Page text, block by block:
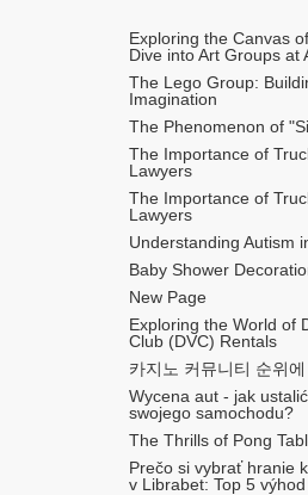
Exploring the Canvas
Dive into Art Groups at
The Lego Group:
Imagination
The Phenomenon of
The Importance of
Lawyers
The Importance of
Lawyers
Understanding Autism
Baby Shower
New Page
Exploring the World of
Club (DVC) Rentals
카지노 커뮤니티 순위
Wycena aut - jak
swojego samochodu?
The Thrills of Pong
Prečo si vybrať hranie
v Librabet: Top 5 výhod